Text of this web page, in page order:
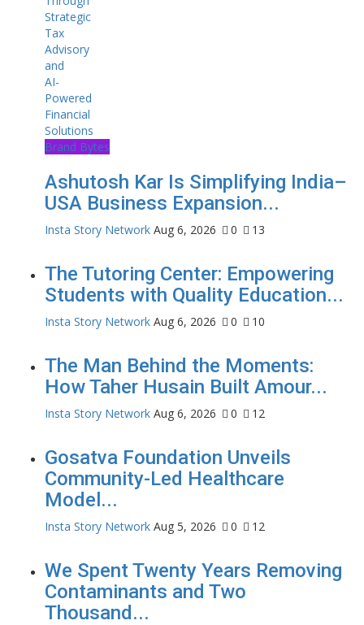
Brand Bytes
Ashutosh Kar Is Simplifying India–
USA Business Expansion...
Insta Story Network Aug 6, 2026 0 13
The Tutoring Center: Empowering
Students with Quality Education...
Insta Story Network Aug 6, 2026 0 10
The Man Behind the Moments:
How Taher Husain Built Amour...
Insta Story Network Aug 6, 2026 0 12
Gosatva Foundation Unveils
Community-Led Healthcare
Model...
Insta Story Network Aug 5, 2026 0 12
We Spent Twenty Years Removing
Contaminants and Two
Thousand...